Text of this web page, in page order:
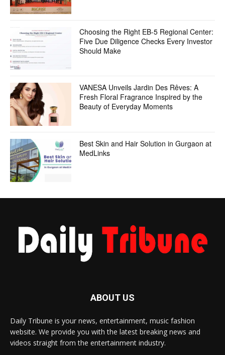
Choosing the Right EB-5 Regional Center:
Five Due Diligence Checks Every Investor
Should Make
VANESA Unveils Jardin Des Rêves: A
Fresh Floral Fragrance Inspired by the
Beauty of Everyday Moments
Best Skin and Hair Solution in Gurgaon at
MedLinks
ABOUT US
Daily Tribune is your news, entertainment, music fashion
website. We provide you with the latest breaking news and
videos straight from the entertainment industry.